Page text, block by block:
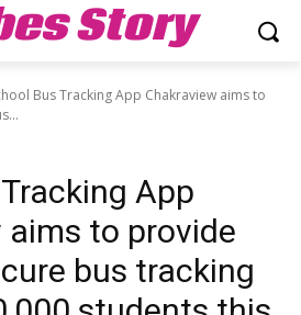
Story
Bus Tracking App Chakraview aims to
App
aims to provide
bus tracking